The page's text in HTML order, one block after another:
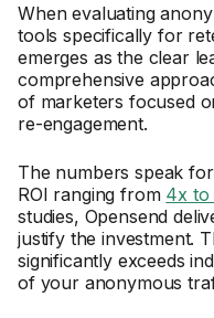
When evaluating
tools specifically for
emerges as the clear
comprehensive
of marketers focused
re-engagement.
The numbers speak
ROI ranging from 4x to
studies, Opensend
justify the investment.
significantly exceeds
of your anonymous